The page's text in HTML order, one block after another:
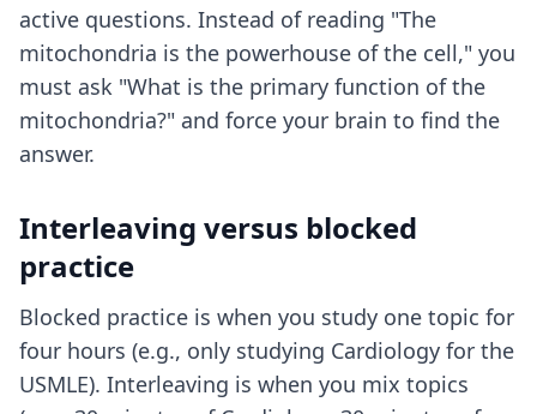
active questions. Instead of reading "The
mitochondria is the powerhouse of the cell," you
must ask "What is the primary function of the
mitochondria?" and force your brain to find the
answer.
Interleaving versus blocked
practice
Blocked practice is when you study one topic for
four hours (e.g., only studying Cardiology for the
USMLE). Interleaving is when you mix topics